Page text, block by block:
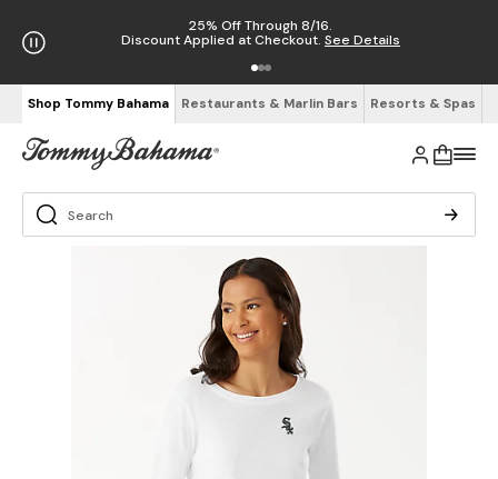
25% Off Through 8/16.
Discount Applied at Checkout. See Details
Shop Tommy Bahama Restaurants & Marlin Bars Resorts & Spas